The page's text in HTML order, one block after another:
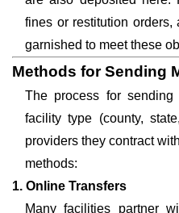
fines or restitution
garnished to meet these
Methods for Sending
The process for
facility type (county,
providers they contract
methods:
1. Online Transfers
Many facilities partner